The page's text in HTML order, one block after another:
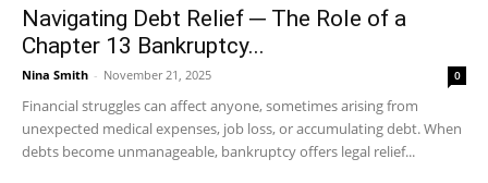
Navigating Debt Relief ─ The Role of a
Chapter 13 Bankruptcy...
Nina Smith - November 21, 2025 0
Financial struggles can affect anyone, sometimes arising from
unexpected medical expenses, job loss, or accumulating debt. When
debts become unmanageable, bankruptcy offers legal relief...